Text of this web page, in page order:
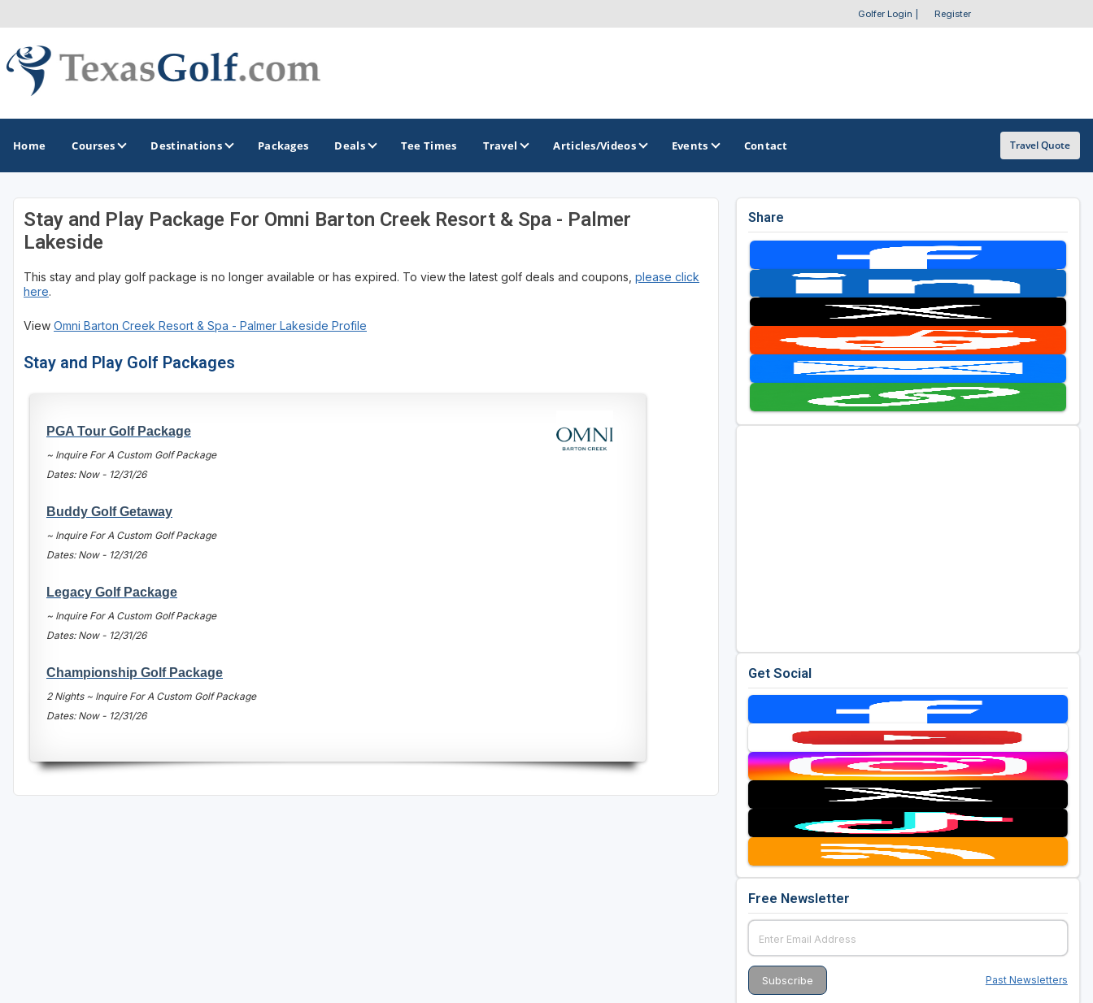
Golfer Login Register
Home Courses Destinations
GOLF GUIDES & DESTINATIONS
Corpus Christi
Dallas - Fort Worth
McKinney
San Antonio
GOLF TRAILS OTHER GOLF GUIDES
Casino Golf Guide
Golf Resorts Directory
Stay and Play Packages
Golf Travel Ideas
Packages Deals Tee Times Travel Articles/Videos Events Contact Travel Quote
Stay and Play Package For Omni Barton Creek Resort & Spa - Palmer
Lakeside
This stay and play golf package is no longer available or has expired. To view the latest golf deals and coupons, please click
here.
View Omni Barton Creek Resort & Spa - Palmer Lakeside Profile
Stay and Play Golf Packages
PGA Tour Golf Package
~ Inquire For A Custom Golf Package
Dates: Now - 12/31/26
Buddy Golf Getaway
~ Inquire For A Custom Golf Package
Dates: Now - 12/31/26
Legacy Golf Package
~ Inquire For A Custom Golf Package
Dates: Now - 12/31/26
Championship Golf Package
2 Nights ~ Inquire For A Custom Golf Package
Dates: Now - 12/31/26
Share
Get Social
Free Newsletter
Past Newsletters